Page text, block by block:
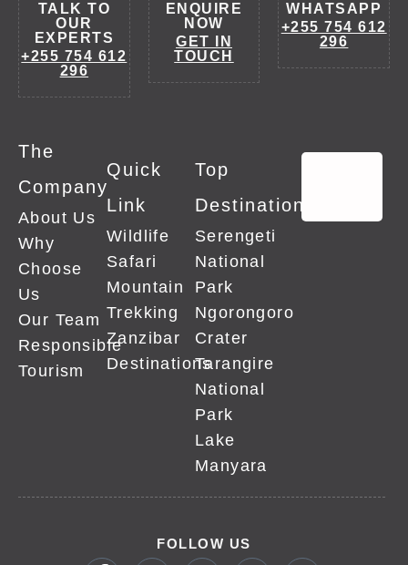
TALK TO
OUR
EXPERTS
+255 754 612
296
ENQUIRE
NOW
GET IN
TOUCH
WHATSAPP
+255 754 612
296
The
Company
About Us
Why
Choose
Us
Our Team
Responsible
Tourism
Quick
Link
Wildlife
Safari
Mountain
Trekking
Zanzibar
Destinations
Top
Destinations
Serengeti
National
Park
Ngorongoro
Crater
Tarangire
National
Park
Lake
Manyara
FOLLOW US